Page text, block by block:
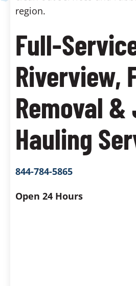
region.
Full-
Riverview,
Removal &
Hauling
844-784-5865
Open 24 Hours